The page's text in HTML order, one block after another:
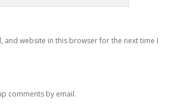
and website in this browser for the next time I
comments by email.